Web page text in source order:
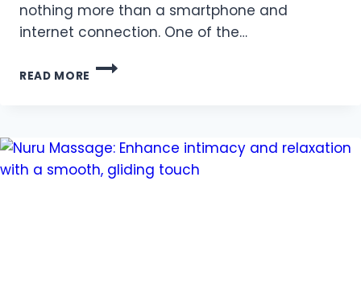
nothing more than a smartphone and
internet connection. One of the…
READ MORE
HOW
CHANGING
THE
WAY